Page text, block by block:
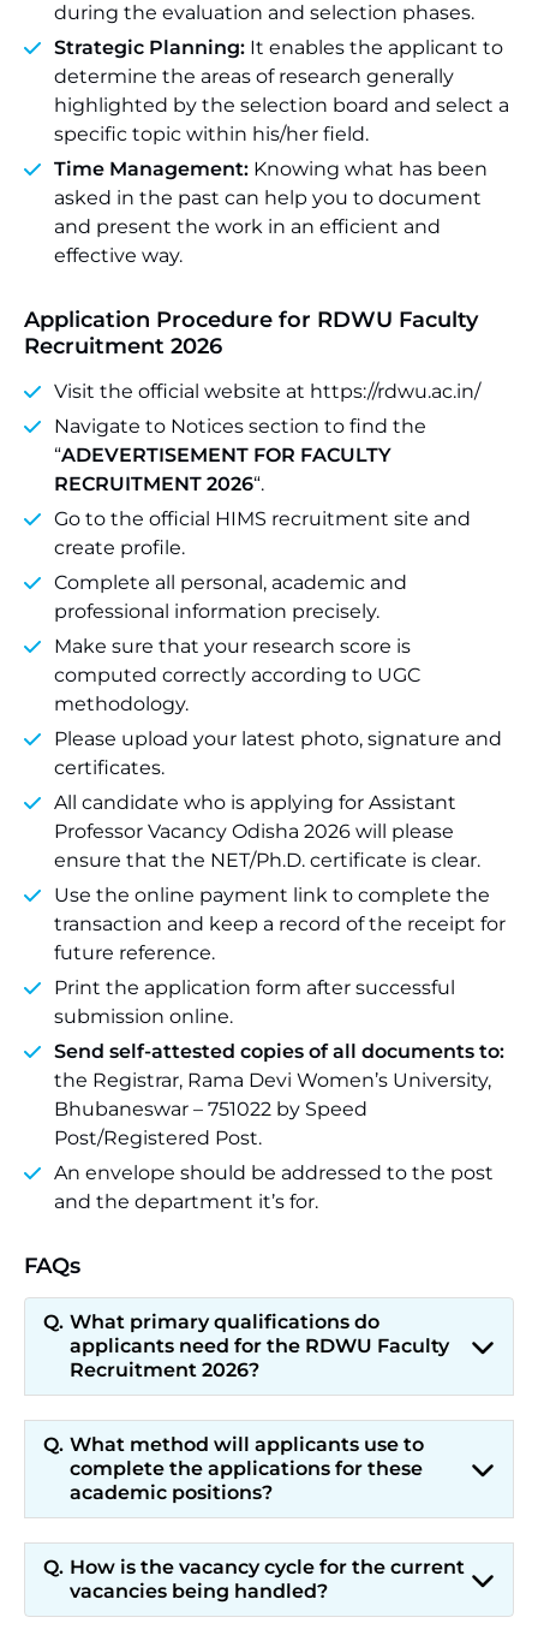
during the evaluation and selection phases.
Strategic Planning: It enables the applicant to
determine the areas of research generally
highlighted by the selection board and select a
specific topic within his/her field.
Time Management: Knowing what has been
asked in the past can help you to document
and present the work in an efficient and
effective way.
Application Procedure for RDWU Faculty
Recruitment 2026
Visit the official website at https://rdwu.ac.in/
Navigate to Notices section to find the
“ADEVERTISEMENT FOR FACULTY
RECRUITMENT 2026“.
Go to the official HIMS recruitment site and
create profile.
Complete all personal, academic and
professional information precisely.
Make sure that your research score is
computed correctly according to UGC
methodology.
Please upload your latest photo, signature and
certificates.
All candidate who is applying for Assistant
Professor Vacancy Odisha 2026 will please
ensure that the NET/Ph.D. certificate is clear.
Use the online payment link to complete the
transaction and keep a record of the receipt for
future reference.
Print the application form after successful
submission online.
Send self-attested copies of all documents to:
the Registrar, Rama Devi Women’s University,
Bhubaneswar – 751022 by Speed
Post/Registered Post.
An envelope should be addressed to the post
and the department it’s for.
FAQs
What primary qualifications do
applicants need for the RDWU Faculty
Recruitment 2026?
What method will applicants use to
complete the applications for these
academic positions?
How is the vacancy cycle for the current
vacancies being handled?